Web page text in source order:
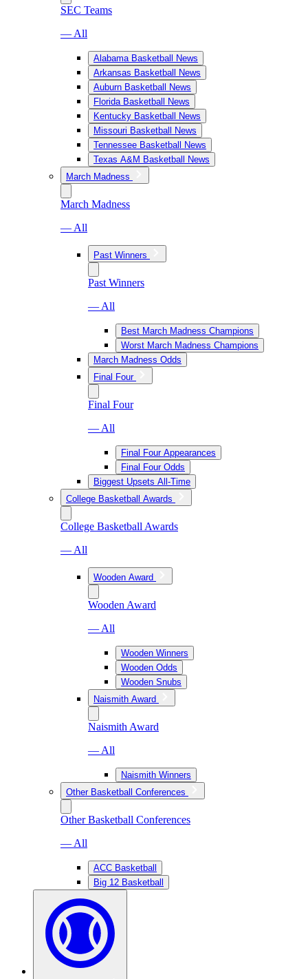
SEC Teams
— All
Alabama Basketball News
Arkansas Basketball News
Auburn Basketball News
Florida Basketball News
Kentucky Basketball News
Missouri Basketball News
Tennessee Basketball News
Texas A&M Basketball News
March Madness
March Madness
— All
Past Winners
Past Winners
— All
Best March Madness Champions
Worst March Madness Champions
March Madness Odds
Final Four
Final Four
— All
Final Four Appearances
Final Four Odds
Biggest Upsets All-Time
College Basketball Awards
College Basketball Awards
— All
Wooden Award
Wooden Award
— All
Wooden Winners
Wooden Odds
Wooden Snubs
Naismith Award
Naismith Award
— All
Naismith Winners
Other Basketball Conferences
Other Basketball Conferences
— All
ACC Basketball
Big 12 Basketball